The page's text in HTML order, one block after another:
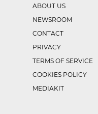
ABOUT US
NEWSROOM
CONTACT
PRIVACY
TERMS OF SERVICE
COOKIES POLICY
MEDIAKIT